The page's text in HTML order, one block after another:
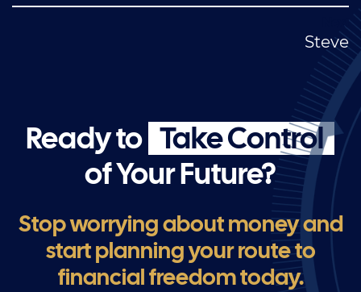
Steve
Ready to Take Control
of Your Future?
Stop worrying about money and
start planning your route to
financial freedom today.